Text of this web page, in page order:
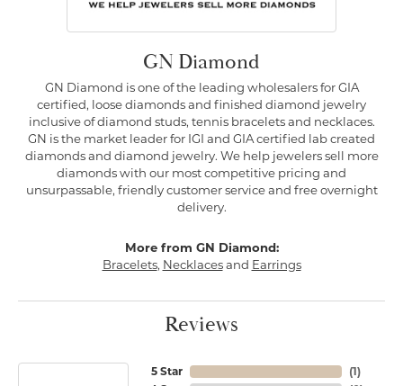
GN Diamond
GN Diamond is one of the leading wholesalers for GIA
certified, loose diamonds and finished diamond jewelry
inclusive of diamond studs, tennis bracelets and necklaces.
GN is the market leader for IGI and GIA certified lab created
diamonds and diamond jewelry. We help jewelers sell more
diamonds with our most competitive pricing and
unsurpassable, friendly customer service and free overnight
delivery.
More from GN Diamond:
Bracelets, Necklacesand Earrings
Reviews
5 Star
(1)